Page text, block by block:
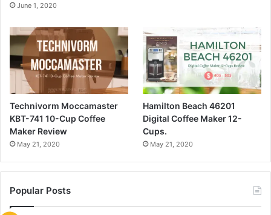
June 1, 2020
Technivorm Moccamaster
KBT-741 10-Cup Coffee
Maker Review
May 21, 2020
Hamilton Beach 46201
Digital Coffee Maker 12-
Cups.
May 21, 2020
Popular Posts